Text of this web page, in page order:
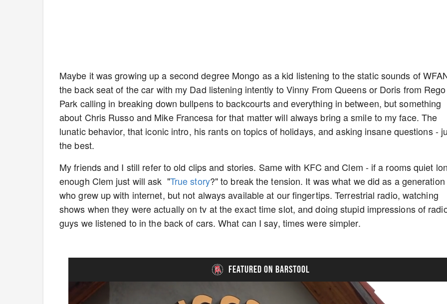
Maybe it was growing up a second degree Mongo as a kid listening to the static sounds of
the back seat of the car with my Dad listening intently to Vinny From Queens or Doris from Rego
Park calling in breaking down bullpens to backcourts and everything in between, but something
about Chris Russo and Mike Francesa for that matter will always bring a smile to my face. The
lunatic behavior, that iconic intro, his rants on topics of holidays, and asking insane questions -
the best.
My friends and I still refer to old clips and stories. Same with KFC and Clem - if a rooms quiet
enough Clem just will ask "True story?" to break the tension. It was what we did as a generation
who grew up with internet, but not always available at our fingertips. Terrestrial radio, watching
shows when they were actually on tv at the exact time slot, and doing stupid impressions of
guys we listened to in the back of cars. What can I say, times were simpler.
FEATURED ON BARSTOOL